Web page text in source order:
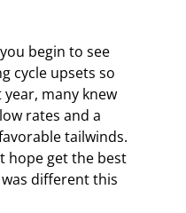
begin to see
cycle upsets so
many knew
rates and a
tailwinds.
hope get the best
different this